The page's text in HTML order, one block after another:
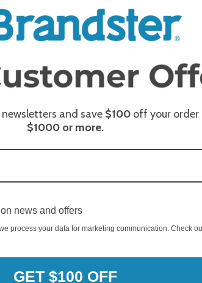
and save $100 off your order
$1000 or more.
news and offers
process your data for marketing communication. Check
GET $100 OFF